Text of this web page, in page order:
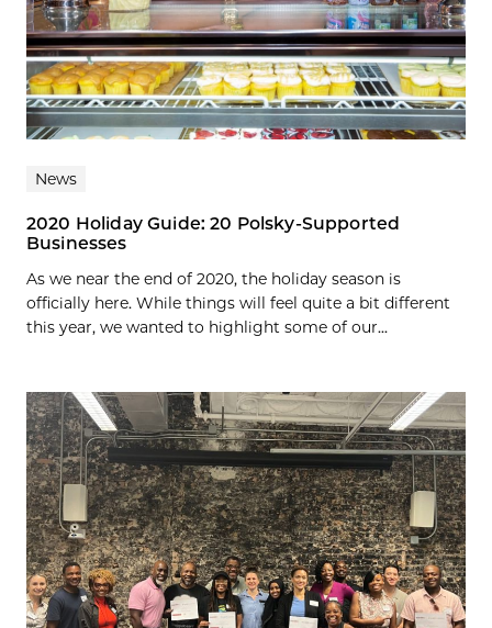
News
2020 Holiday Guide: 20 Polsky-Supported
Businesses
As we near the end of 2020, the holiday season is
officially here. While things will feel quite a bit different
this year, we wanted to highlight some of our...